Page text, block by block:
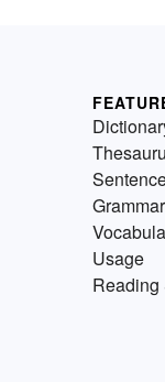
Grammar
Usage
Reading